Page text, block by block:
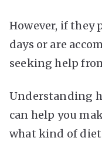
However, if they
days or are
seeking help
Understanding
can help you
what kind of